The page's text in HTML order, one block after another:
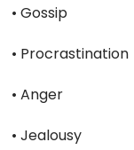
• Gossip
• Procrastination
• Anger
• Jealousy